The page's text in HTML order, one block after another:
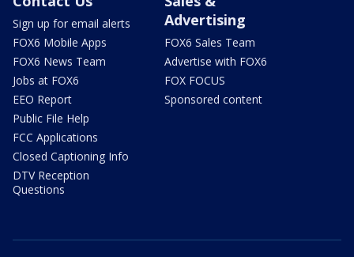
Sign up for email alerts
FOX6 Mobile Apps
FOX6 News Team
Jobs at FOX6
EEO Report
Public File Help
FCC Applications
Closed Captioning Info
DTV Reception
Questions
Advertising
FOX6 Sales Team
Advertise with FOX6
FOX FOCUS
Sponsored content